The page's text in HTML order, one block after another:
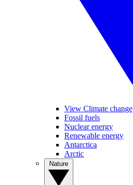
View Climate change
Fossil fuels
Nuclear energy
Renewable energy
Antarctica
Arctic